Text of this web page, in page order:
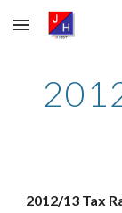
Skip to main
2012/13 Tax